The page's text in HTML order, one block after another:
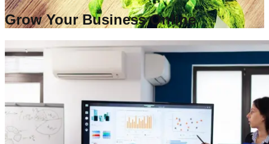
Grow Your Business Online